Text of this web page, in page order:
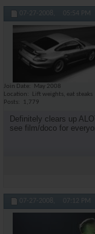
07-27-2008, 05:54 PM
Join Date
May 2008
Location
Lift weights, eat steaks
Posts
1,779
Definitely clears up
see film/doco for
07-27-2008, 07:12 PM